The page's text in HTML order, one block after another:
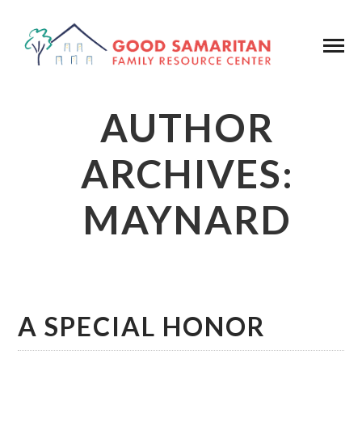
AUTHOR
ARCHIVES:
MAYNARD
A SPECIAL HONOR